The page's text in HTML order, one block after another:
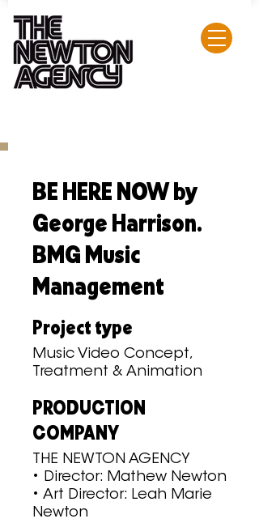
BE HERE NOW by
George Harrison.
BMG Music
Management
Project type
Music Video Concept,
Treatment & Animation
PRODUCTION
COMPANY
THE NEWTON AGENCY
• Director: Mathew Newton
• Art Director: Leah Marie
Newton